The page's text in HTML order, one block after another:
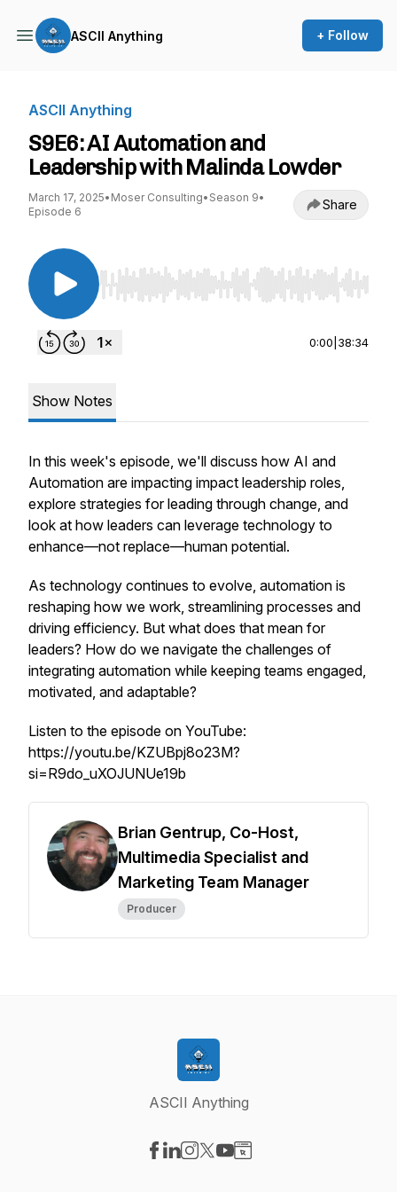
ASCII Anything + Follow
ASCII Anything
S9E6: AI Automation and
Leadership with Malinda Lowder
March 17, 2025• Moser Consulting• Season 9•
Episode 6
Share
Use Left/Right to seek, Home/End to jump to
0:00 38:34
Show Notes
In this week's episode, we'll discuss how AI and
Automation are impacting impact leadership roles,
explore strategies for leading through change, and
look at how leaders can leverage technology to
enhance—not replace—human potential.
As technology continues to evolve, automation is
reshaping how we work, streamlining processes and
driving efficiency. But what does that mean for
leaders? How do we navigate the challenges of
integrating automation while keeping teams engaged,
motivated, and adaptable?
Listen to the episode on YouTube:
https://youtu.be/KZUBpj8o23M?
si=R9do_uXOJUNUe19b
Brian Gentrup, Co-Host,
Multimedia Specialist and
Marketing Team Manager
Producer
ASCII Anything